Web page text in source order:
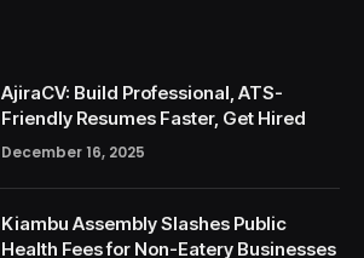
AjiraCV: Build Professional, ATS-
Friendly Resumes Faster, Get Hired
December 16, 2025
Kiambu Assembly Slashes Public
Health Fees for Non-Eatery Businesses